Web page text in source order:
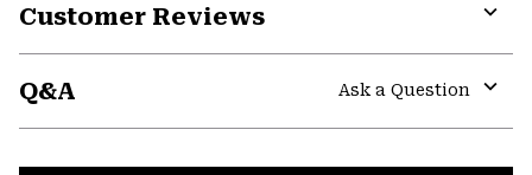
Customer Reviews
Q&A
Ask a Question